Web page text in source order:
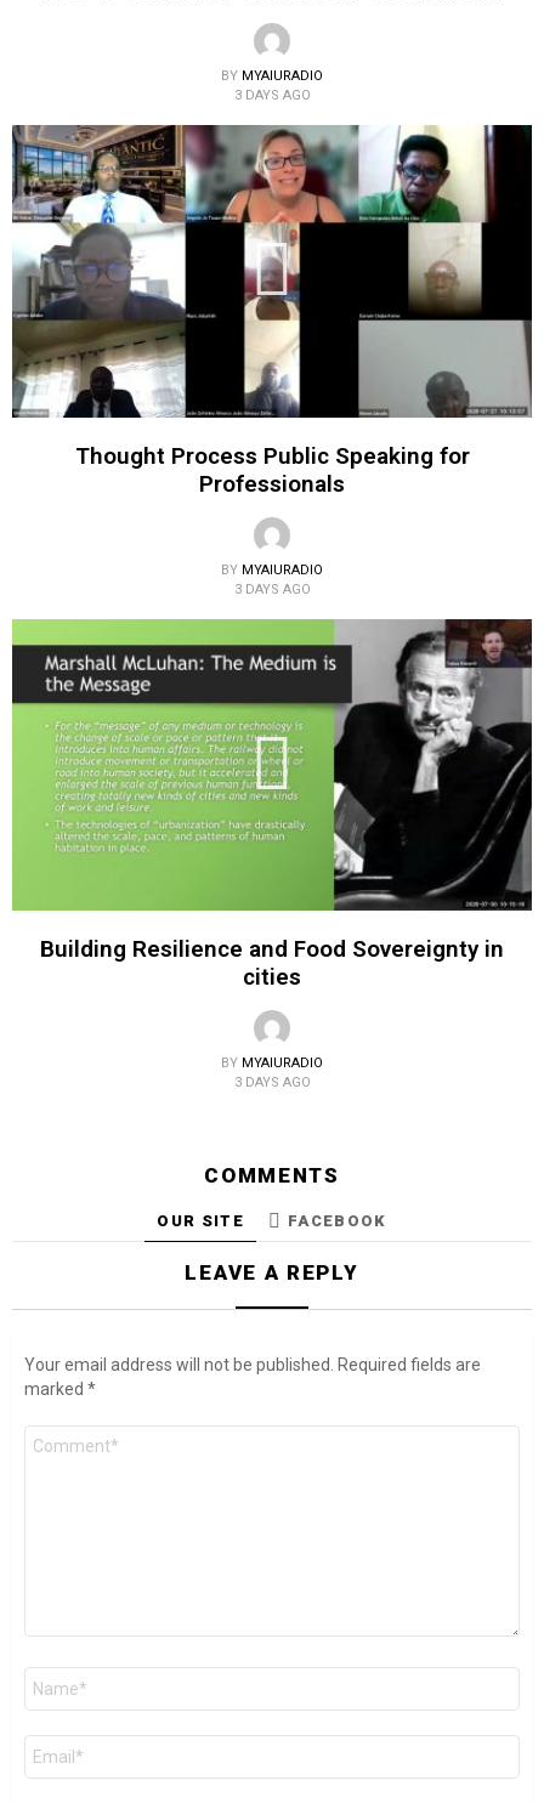
BY MYAIURADIO
3 DAYS AGO
Thought Process Public Speaking for
Professionals
BY MYAIURADIO
3 DAYS AGO
Building Resilience and Food Sovereignty in
cities
BY MYAIURADIO
3 DAYS AGO
COMMENTS
OUR SITE FACEBOOK
LEAVE A REPLY
Your email address will not be published.
Required fields are
marked *